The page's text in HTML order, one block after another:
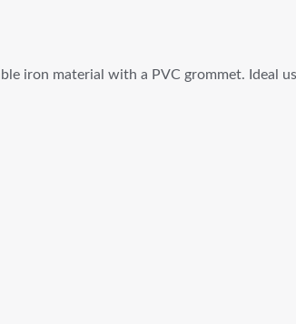
iron material with a PVC grommet. Ideal